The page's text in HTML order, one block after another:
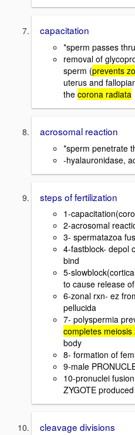
capacitation
*sperm passes
removal of
sperm (prevents
uterus and
the corona radiata
acrosomal reaction
*sperm penetrate
-hyalauronidase,
steps of fertilization
1-
2-acrosomal
3- spermatazoa
4-fastblock- depol
bind
5-
to cause release
6-zonal rxn- ez
pellucida
7- polyspermia
completes meiosis
body
8- formation of
9-male
10-pronuclei
ZYGOTE produced
cleavage divisions